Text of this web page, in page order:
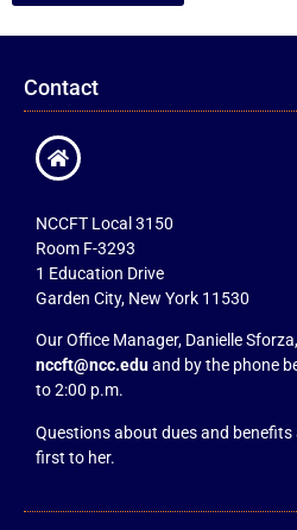
Contact
NCCFT Local 3150
Room F-3293
1 Education Drive
Garden City, New York 11530
Our Office Manager, Danielle
nccft@ncc.eduand by the phone
to 2:00 p.m.
Questions about dues and benefits
first to her.